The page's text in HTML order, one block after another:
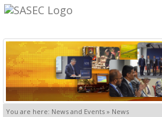
You are here: News and Events » News